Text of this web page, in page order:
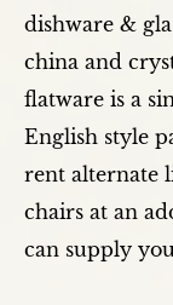
dishware &
china and
flatware is a
English style
rent alternate
chairs at an
can supply